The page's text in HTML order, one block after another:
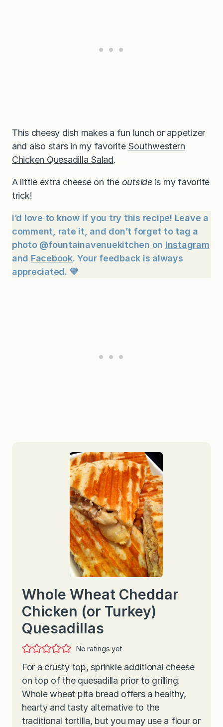
This cheesy dish makes a fun lunch or appetizer
and also stars in my favorite Southwestern
Chicken Quesadilla Salad.
A little extra cheese on the outsideis my favorite
trick!
I’d love to know if you try this recipe! Leave a
comment, rate it, and don’t forget to tag a
photo @fountainavenuekitchen on Instagram
and Facebook. Your feedback is always
appreciated. 💛
Whole Wheat Cheddar
Chicken (or Turkey)
Quesadillas
No ratings yet
For a crusty top, sprinkle additional cheese
on top of the quesadilla prior to grilling.
Whole wheat pita bread offers a healthy,
hearty and tasty alternative to the
traditional tortilla, but you may use a flour or